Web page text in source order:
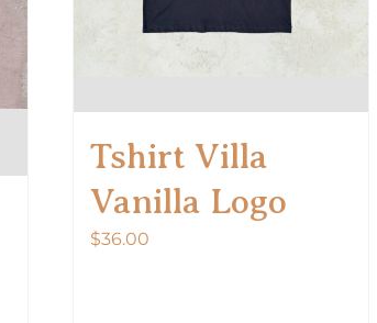
Tshirt Villa
Vanilla Logo
$36.00